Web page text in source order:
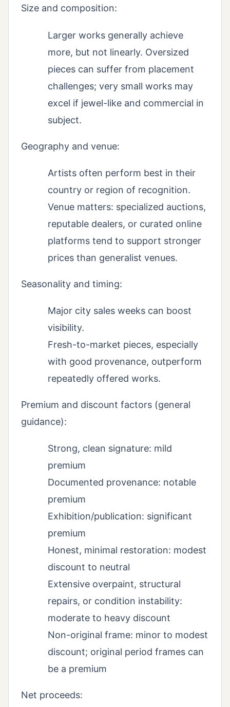
Size and composition:
Larger works generally achieve
more, but not linearly. Oversized
pieces can suffer from placement
challenges; very small works may
excel if jewel-like and commercial in
subject.
Geography and venue:
Artists often perform best in their
country or region of recognition.
Venue matters: specialized auctions,
reputable dealers, or curated online
platforms tend to support stronger
prices than generalist venues.
Seasonality and timing:
Major city sales weeks can boost
visibility.
Fresh-to-market pieces, especially
with good provenance, outperform
repeatedly offered works.
Premium and discount factors (general
guidance):
Strong, clean signature: mild
premium
Documented provenance: notable
premium
Exhibition/publication: significant
premium
Honest, minimal restoration: modest
discount to neutral
Extensive overpaint, structural
repairs, or condition instability:
moderate to heavy discount
Non-original frame: minor to modest
discount; original period frames can
be a premium
Net proceeds: